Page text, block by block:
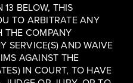
BELOW, THIS
TO ARBITRATE ANY
THE COMPANY
SERVICE(S) AND WAIVE
AGAINST THE
IN COURT, TO HAVE